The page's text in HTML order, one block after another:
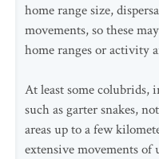
home range size,
movements, so these
home ranges or activity
At least some colubrids,
such as garter snakes,
areas up to a few
extensive movements of